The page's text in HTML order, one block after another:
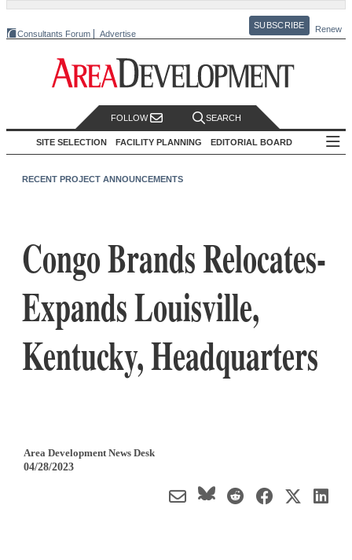
Consultants Forum Advertise
SUBSCRIBE Renew
FOLLOW SEARCH
SITE SELECTION FACILITY PLANNING EDITORIAL BOARD
RECENT PROJECT ANNOUNCEMENTS
Congo Brands Relocates-
Expands Louisville,
Kentucky, Headquarters
Area Development News Desk
04/28/2023